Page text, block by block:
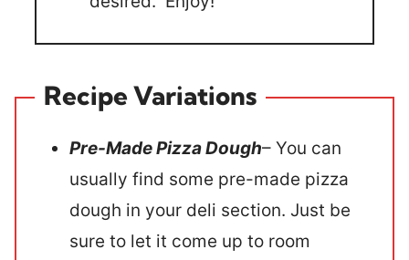
Recipe Variations
Pre-Made Pizza Dough– You can
usually find some pre-made pizza
dough in your deli section. Just be
sure to let it come up to room